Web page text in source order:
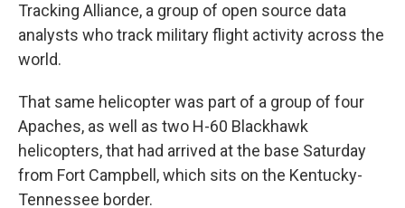
Tracking Alliance, a group of open source data
analysts who track military flight activity across the
world.
That same helicopter was part of a group of four
Apaches, as well as two H-60 Blackhawk
helicopters, that had arrived at the base Saturday
from Fort Campbell, which sits on the Kentucky-
Tennessee border.